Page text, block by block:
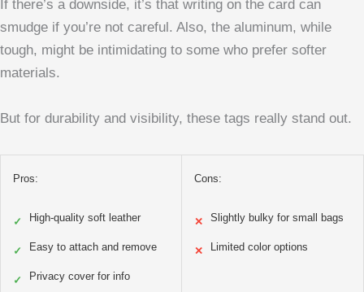
If there’s a downside, it’s that writing on the card can
smudge if you’re not careful. Also, the aluminum, while
tough, might be intimidating to some who prefer softer
materials.
But for durability and visibility, these tags really stand out.
Pros:
✓ High-quality soft leather
✓ Easy to attach and remove
✓
Privacy cover for info
Cons:
✕ Slightly bulky for small bags
✕ Limited color options